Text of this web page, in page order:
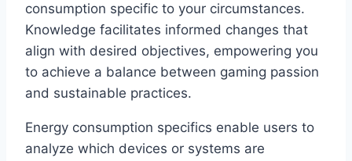
consumption specific to your circumstances.
Knowledge facilitates informed changes that
align with desired objectives, empowering you
to achieve a balance between gaming passion
and sustainable practices.
Energy consumption specifics enable users to
analyze which devices or systems are